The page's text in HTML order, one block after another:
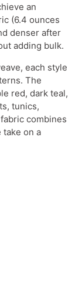
an
(6.4 ounces
denser after
adding bulk.
each style
The
red, dark teal,
tunics,
combines
on a